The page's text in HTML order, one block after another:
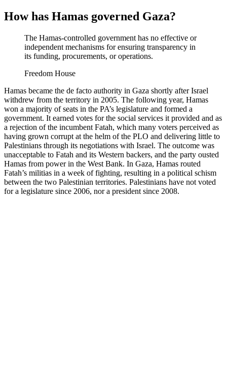
How has Hamas governed Gaza?
The Hamas-controlled government has no effective or
independent mechanisms for ensuring transparency in
its funding, procurements, or operations.
Freedom House
Hamas became the de facto authority in Gaza shortly after Israel
withdrew from the territory in 2005. The following year, Hamas
won a majority of seats in the PA’s legislature and formed a
government. It earned votes for the social services it provided and as
a rejection of the incumbent Fatah, which many voters perceived as
having grown corrupt at the helm of the PLO and delivering little to
Palestinians through its negotiations with Israel. The outcome was
unacceptable to Fatah and its Western backers, and the party ousted
Hamas from power in the West Bank. In Gaza, Hamas routed
Fatah’s militias in a week of fighting, resulting in a political schism
between the two Palestinian territories. Palestinians have not voted
for a legislature since 2006, nor a president since 2008.